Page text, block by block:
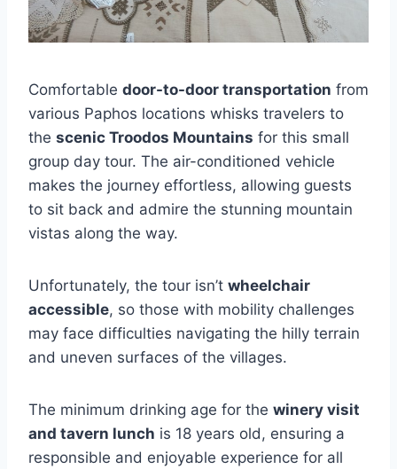
Comfortable door-to-door transportation from
various Paphos locations whisks travelers to
the scenic Troodos Mountains for this small
group day tour. The air-conditioned vehicle
makes the journey effortless, allowing guests
to sit back and admire the stunning mountain
vistas along the way.
Unfortunately, the tour isn’t wheelchair
accessible, so those with mobility challenges
may face difficulties navigating the hilly terrain
and uneven surfaces of the villages.
The minimum drinking age for the winery visit
and tavern lunch is 18 years old, ensuring a
responsible and enjoyable experience for all